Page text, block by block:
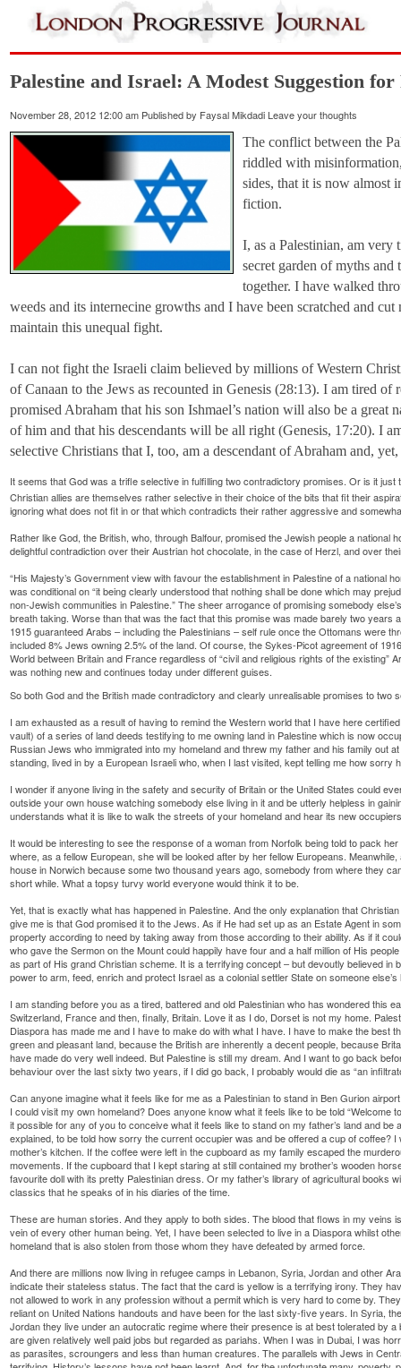
Palestine and Israel: A Modest Suggestion for
November 28, 2012 12:00 am Published by Faysal Mikdadi Leave your thoughts
The conflict between the
riddled with
sides, that it is now almost
fiction.
I, as a Palestinian, am
secret garden of myths
together. I have walked
weeds and its internecine growths and I have been scratched and
maintain this unequal fight.
I can not fight the Israeli claim believed by millions of Western
of Canaan to the Jews as recounted in Genesis (28:13). I am tired of
promised Abraham that his son Ishmael’s nation will also be a great
of him and that his descendants will be all right (Genesis, 17:20). I
selective Christians that I, too, am a descendant of Abraham and,
It seems that God was a trifle selective in fulfilling two contradictory promises. Or is it
Christian allies are themselves rather selective in their choice of the bits that fit their
ignoring what does not fit in or that which contradicts their rather aggressive and
Rather like God, the British, who, through Balfour, promised the Jewish people a national
delightful contradiction over their Austrian hot chocolate, in the case of Herzl, and over
“His Majesty’s Government view with favour the establishment in Palestine of a national
was conditional on “it being clearly understood that nothing shall be done which may
non-Jewish communities in Palestine.” The sheer arrogance of promising somebody
breath taking. Worse than that was the fact that this promise was made barely two years
1915 guaranteed Arabs – including the Palestinians – self rule once the Ottomans were
included 8% Jews owning 2.5% of the land. Of course, the Sykes-Picot agreement of
World between Britain and France regardless of “civil and religious rights of the existing”
was nothing new and continues today under different guises.
So both God and the British made contradictory and clearly unrealisable promises to two
I am exhausted as a result of having to remind the Western world that I have here
vault) of a series of land deeds testifying to me owning land in Palestine which is now
Russian Jews who immigrated into my homeland and threw my father and his family out
standing, lived in by a European Israeli who, when I last visited, kept telling me how sorry
I wonder if anyone living in the safety and security of Britain or the United States could
outside your own house watching somebody else living in it and be utterly helpless in
understands what it is like to walk the streets of your homeland and hear its new
It would be interesting to see the response of a woman from Norfolk being told to pack
where, as a fellow European, she will be looked after by her fellow Europeans.
house in Norwich because some two thousand years ago, somebody from where they
short while. What a topsy turvy world everyone would think it to be.
Yet, that is exactly what has happened in Palestine. And the only explanation that
give me is that God promised it to the Jews. As if He had set up as an Estate Agent in
property according to need by taking away from those according to their ability. As if it
who gave the Sermon on the Mount could happily have four and a half million of His
as part of His grand Christian scheme. It is a terrifying concept – but devoutly believed in
power to arm, feed, enrich and protect Israel as a colonial settler State on someone else’s
I am standing before you as a tired, battered and old Palestinian who has wondered this
Switzerland, France and then, finally, Britain. Love it as I do, Dorset is not my home.
Diaspora has made me and I have to make do with what I have. I have to make the best
green and pleasant land, because the British are inherently a decent people, because
have made do very well indeed. But Palestine is still my dream. And I want to go back
behaviour over the last sixty two years, if I did go back, I probably would die as “an
Can anyone imagine what it feels like for me as a Palestinian to stand in Ben Gurion
I could visit my own homeland? Does anyone know what it feels like to be told “Welcome
it possible for any of you to conceive what it feels like to stand on my father’s land and
explained, to be told how sorry the current occupier was and be offered a cup of coffee?
mother’s kitchen. If the coffee were left in the cupboard as my family escaped the
movements. If the cupboard that I kept staring at still contained my brother’s wooden
favourite doll with its pretty Palestinian dress. Or my father’s library of agricultural books
classics that he speaks of in his diaries of the time.
These are human stories. And they apply to both sides. The blood that flows in my veins
vein of every other human being. Yet, I have been selected to live in a Diaspora whilst
homeland that is also stolen from those whom they have defeated by armed force.
And there are millions now living in refugee camps in Lebanon, Syria, Jordan and other
indicate their stateless status. The fact that the card is yellow is a terrifying irony. They
not allowed to work in any profession without a permit which is very hard to come by.
reliant on United Nations handouts and have been for the last sixty-five years. In Syria,
Jordan they live under an autocratic regime where their presence is at best tolerated by
are given relatively well paid jobs but regarded as pariahs. When I was in Dubai, I was
as parasites, scroungers and less than human creatures. The parallels with Jews in